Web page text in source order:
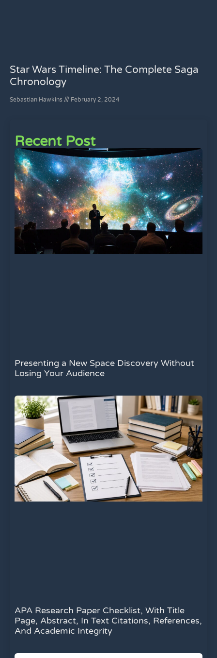
Star Wars Timeline: The Complete Saga
Chronology
Sebastian Hawkins February 2, 2024
Recent Post
Presenting a New Space Discovery Without
Losing Your Audience
APA Research Paper Checklist, With Title
Page, Abstract, In Text Citations, References,
And Academic Integrity